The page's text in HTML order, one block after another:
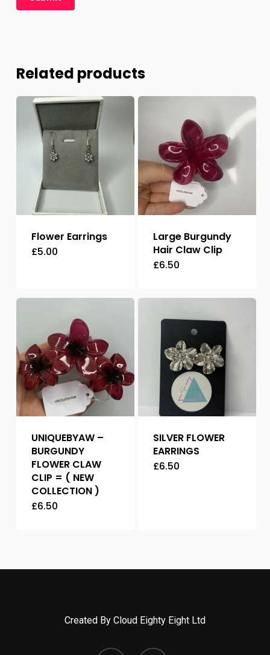
Related products
Flower Earrings
£5.00
Large Burgundy
Hair Claw Clip
£6.50
UNIQUEBYAW –
BURGUNDY
FLOWER CLAW
CLIP = ( NEW
COLLECTION )
£6.50
SILVER FLOWER
EARRINGS
£6.50
Created By Cloud Eighty Eight Ltd